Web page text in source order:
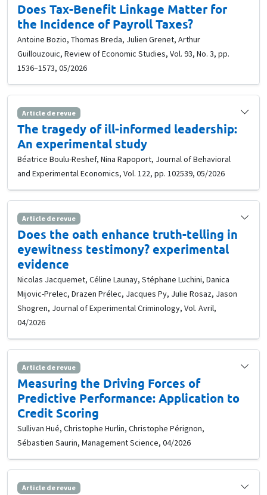
Does Tax-Benefit Linkage Matter for
the Incidence of Payroll Taxes?
Antoine Bozio, Thomas Breda, Julien Grenet, Arthur
Guillouzouic, Review of Economic Studies, Vol. 93, No. 3, pp.
1536–1573, 05/2026
Article de revue
The tragedy of ill-informed leadership:
An experimental study
Béatrice Boulu-Reshef, Nina Rapoport, Journal of Behavioral
and Experimental Economics, Vol. 122, pp. 102539, 05/2026
Article de revue
Does the oath enhance truth-telling in
eyewitness testimony? experimental
evidence
Nicolas Jacquemet, Céline Launay, Stéphane Luchini, Danica
Mijovic-Prelec, Drazen Prélec, Jacques Py, Julie Rosaz, Jason
Shogren, Journal of Experimental Criminology, Vol. Avril,
04/2026
Article de revue
Measuring the Driving Forces of
Predictive Performance: Application to
Credit Scoring
Sullivan Hué, Christophe Hurlin, Christophe Pérignon,
Sébastien Saurin, Management Science, 04/2026
Article de revue